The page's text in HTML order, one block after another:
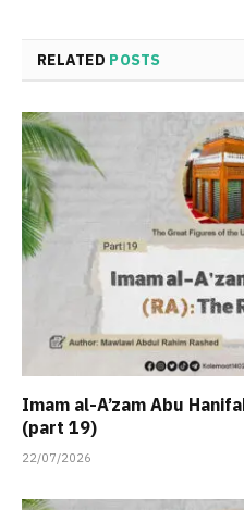
RELATED POSTS
Imam al-A’zam Abu
(part 19)
22/07/2026